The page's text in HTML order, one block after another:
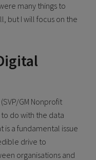
many things to
but I will focus on the
GM Nonprofit
do with the data
a fundamental issue
drive to
organisations and